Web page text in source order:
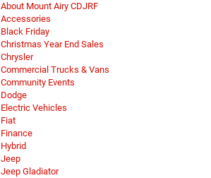
About Mount Airy CDJRF
Accessories
Black Friday
Christmas Year End Sales
Chrysler
Commercial Trucks & Vans
Community Events
Dodge
Electric Vehicles
Fiat
Finance
Hybrid
Jeep
Jeep Gladiator